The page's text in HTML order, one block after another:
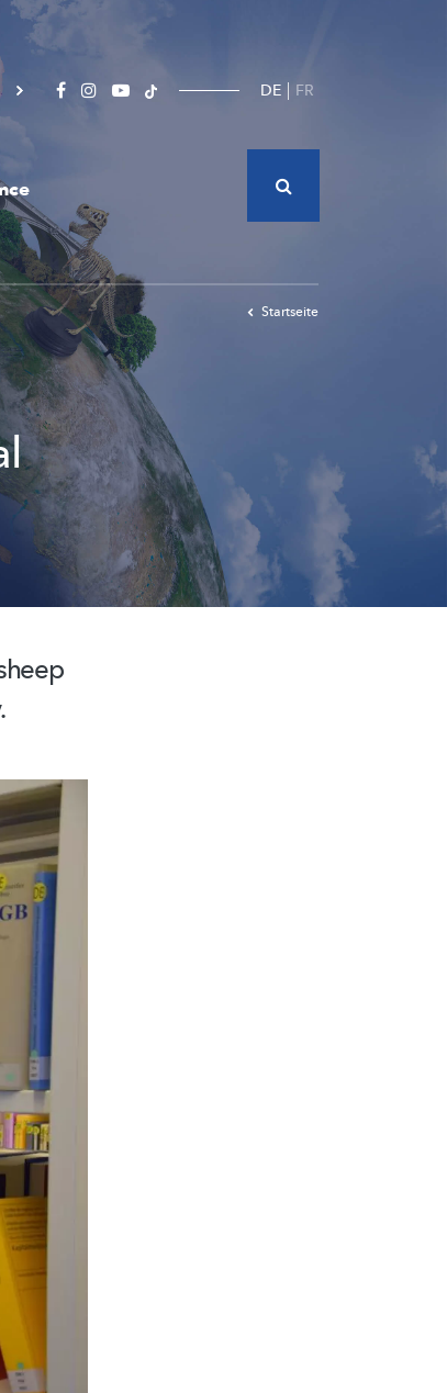
DE FR
Startseite